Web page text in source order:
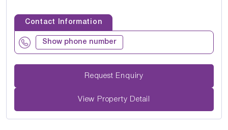
Contact Information
Show phone number
Request Enquiry
View Property Detail